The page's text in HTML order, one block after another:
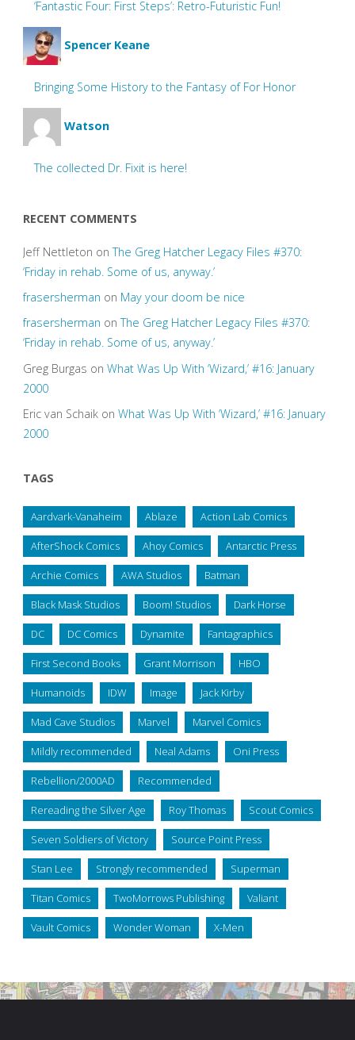
‘Fantastic Four: First Steps’: Retro-Futuristic Fun!
Spencer Keane
Bringing Some History to the Fantasy of For Honor
Watson
The collected Dr. Fixit is here!
RECENT COMMENTS
Jeff Nettleton onThe Greg Hatcher Legacy Files #370:
‘Friday in rehab. Some of us, anyway.’
frasersherman on May your doom be nice
frasersherman onThe Greg Hatcher Legacy Files #370:
‘Friday in rehab. Some of us, anyway.’
Greg Burgas on What Was Up With ‘Wizard,’ #16: January
2000
Eric van Schaikon What Was Up With ‘Wizard,’ #16: January
2000
TAGS
Aardvark-Vanaheim Ablaze Action Lab Comics
AfterShock Comics Ahoy Comics Antarctic Press
Archie Comics AWA Studios Batman
Black Mask Studios Boom! Studios Dark Horse
DC DC Comics Dynamite Fantagraphics
First Second Books Grant Morrison HBO
Humanoids IDW Image Jack Kirby
Mad Cave Studios Marvel Marvel Comics
Mildly recommended Neal Adams Oni Press
Rebellion/2000AD Recommended
Rereading the Silver Age Roy Thomas Scout Comics
Seven Soldiers of Victory Source Point Press
Stan Lee Strongly recommended Superman
Titan Comics TwoMorrows Publishing Valiant
Vault Comics Wonder Woman X-Men